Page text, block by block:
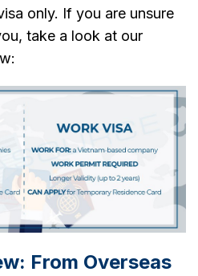
only. If you are unsure
take a look at our
From Overseas